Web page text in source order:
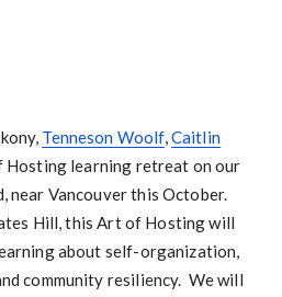
Tenneson Woolf,Caitlin
Hosting learning retreat on our
near Vancouver this October.
Hill, this Art of Hosting will
about self-organization,
community resiliency. We will